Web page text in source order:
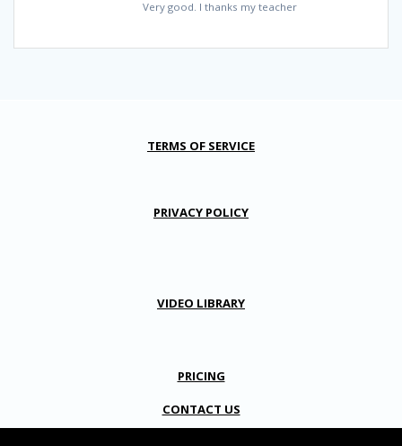
Very good. I thanks my teacher
TERMS OF SERVICE
PRIVACY POLICY
VIDEO LIBRARY
PRICING
CONTACT US